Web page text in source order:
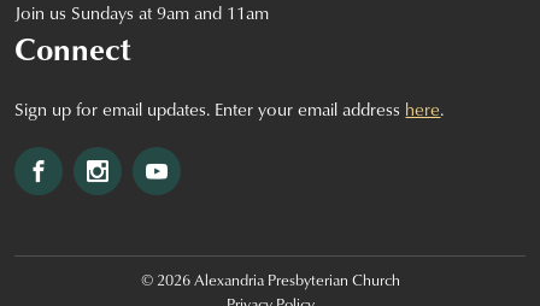
Join us Sundays at 9am and 11am
Connect
Sign up for email updates. Enter your email address here.
FacebookInstagramYouTube
© 2026 Alexandria Presbyterian Church